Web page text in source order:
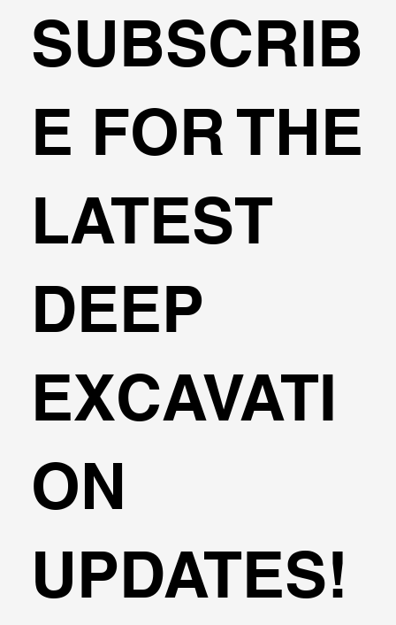
SUBSCRIB
E FOR THE
LATEST
DEEP
EXCAVATI
ON
UPDATES!